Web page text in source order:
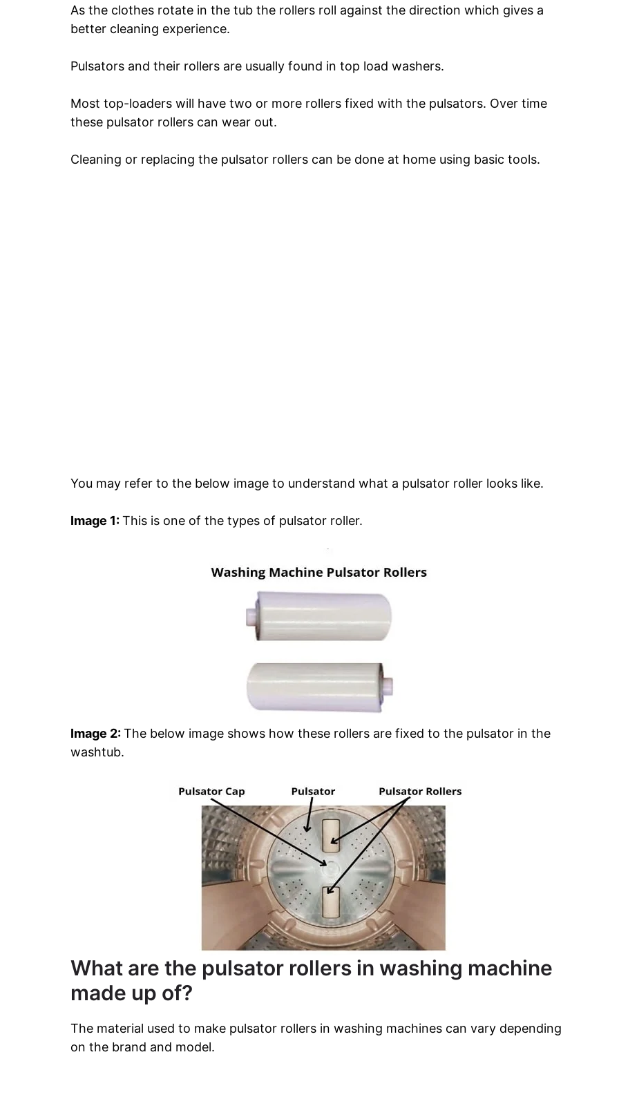
As the clothes rotate in the tub the rollers roll against the direction which gives a
better cleaning experience.
Pulsators and their rollers are usually found in top load washers.
Most top-loaders will have two or more rollers fixed with the pulsators. Over time
these pulsator rollers can wear out.
Cleaning or replacing the pulsator rollers can be done at home using basic tools.
You may refer to the below image to understand what a pulsator roller looks like.
Image 1:This is one of the types of pulsator roller.
Image 2:The below image shows how these rollers are fixed to the pulsator in the
washtub.
What are the pulsator rollers in washing machine
made up of?
The material used to make pulsator rollers in washing machines can vary depending
on the brand and model.